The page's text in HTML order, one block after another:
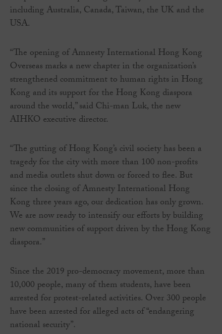
including Australia, Canada, Taiwan, the UK and the
USA.
“The opening of Amnesty International Hong Kong
Overseas marks a new chapter in the organization’s
strengthened commitment to human rights in Hong
Kong and its support for the Hong Kong diaspora
around the world,” said Chi-man Luk, the new
AIHKO executive director.
“The gutting of Hong Kong’s civil society has been a
tragedy for the city with more than 100 non-profits
and media outlets shut down or forced to flee. But
since the closing of Amnesty International Hong
Kong three years ago, our dedication has only grown.
We are now ready to intensify our efforts by building
new communities of support driven by the Hong Kong
diaspora.”
Since the 2019 pro-democracy movement, more than
10,000 people, many of them students, have been
arrested for protest-related activities. Over 300 people
have been arrested for alleged acts of “endangering
national security”.